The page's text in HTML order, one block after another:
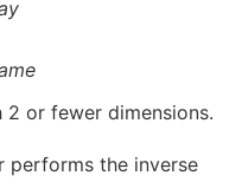
or fewer dimensions.
performs the inverse